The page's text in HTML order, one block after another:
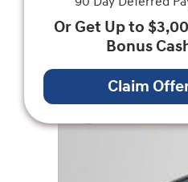
Or Get Up to
Bonus
Claim